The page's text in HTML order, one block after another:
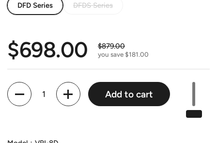
DFD Series DFDS Series
Regular price
$698.00 Sale price
$879.00
you save $181.00
Quantity
Add to cart